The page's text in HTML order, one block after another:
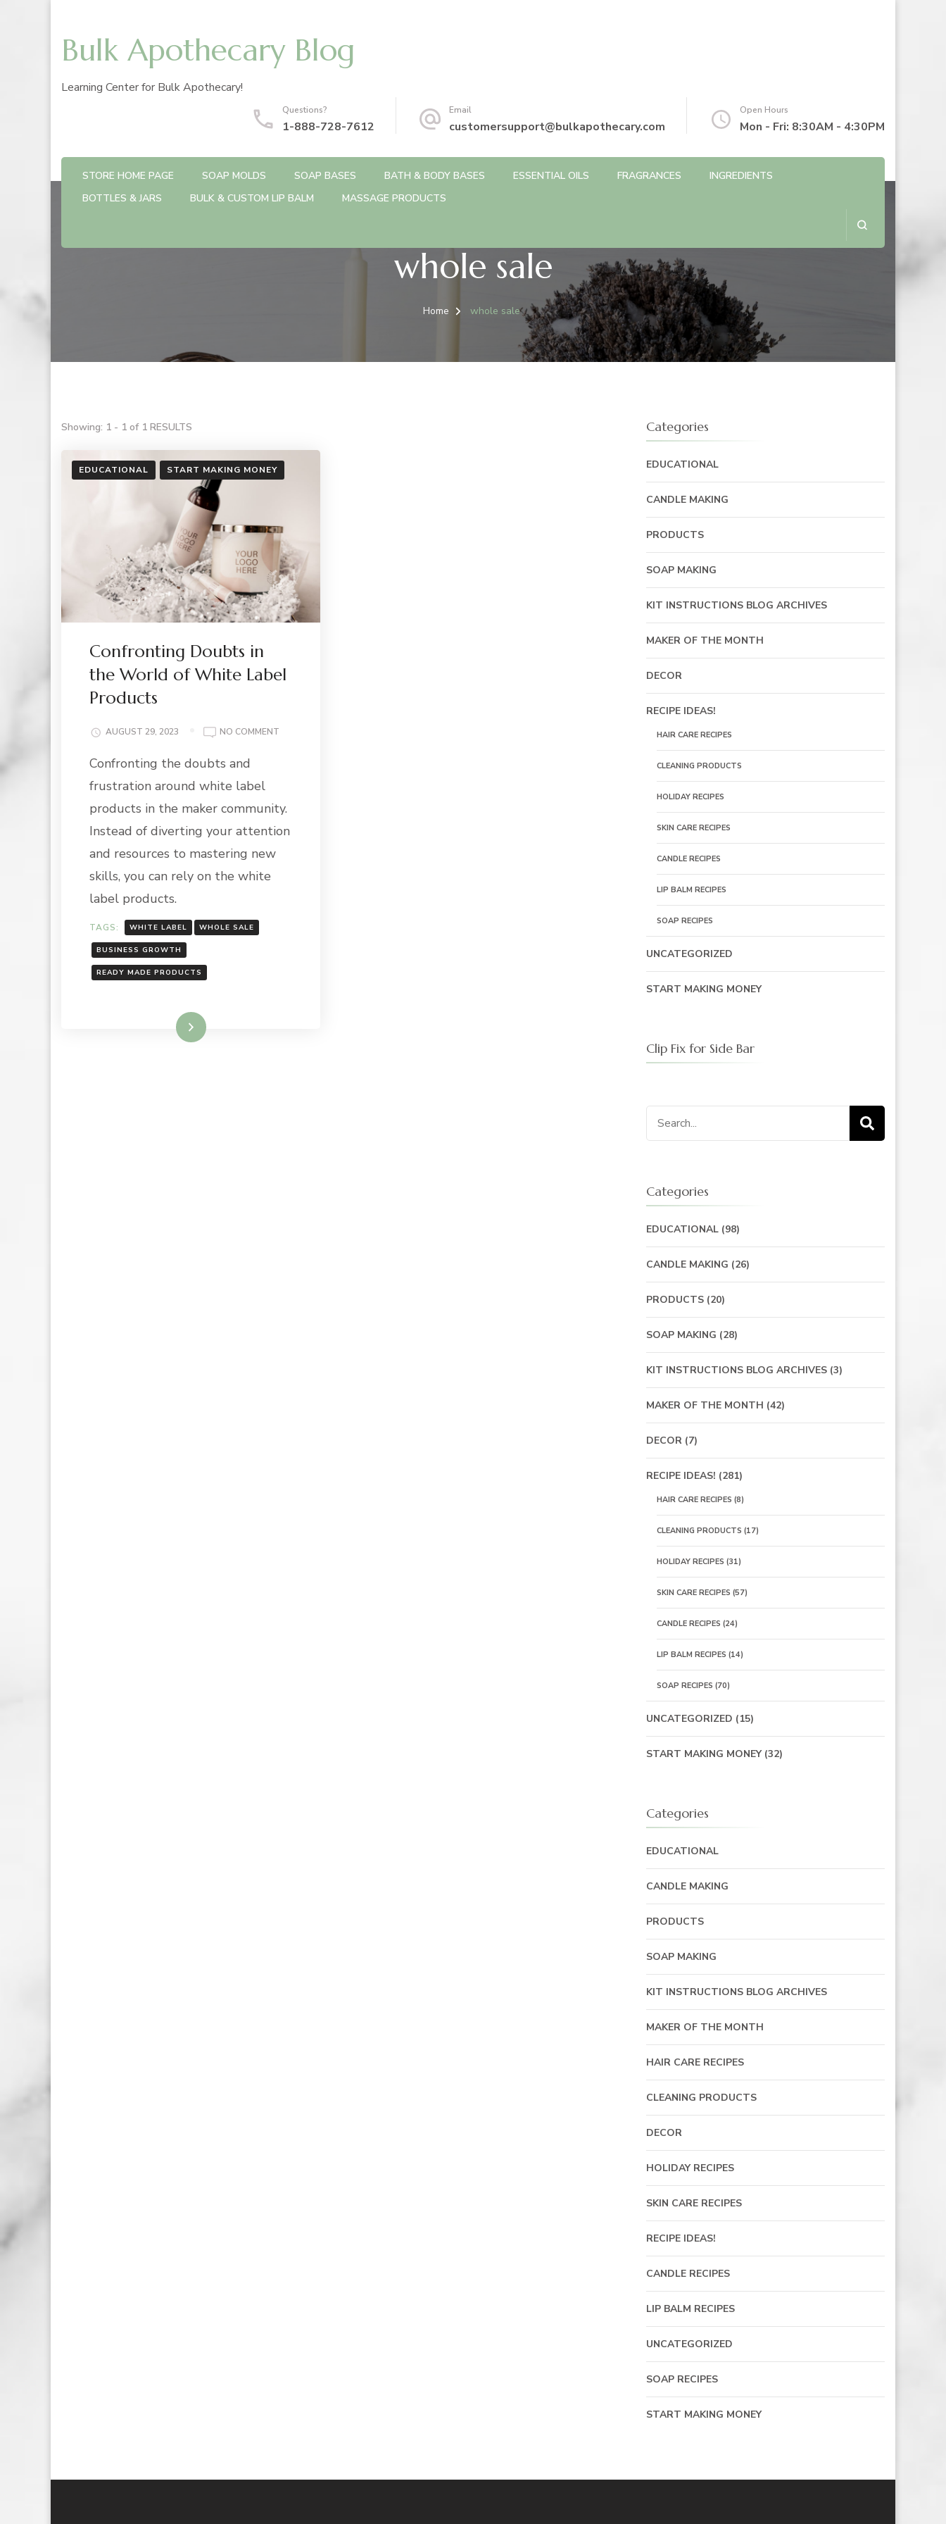
Bulk Apothecary Blog
Learning Center for Bulk Apothecary!
Questions?
1-888-728-7612
Email
customersupport@bulkapothecary.com
Open Hours
Mon - Fri: 8:30AM - 4:30PM
STORE HOME PAGE SOAP MOLDS SOAP BASES BATH & BODY BASES ESSENTIAL OILS FRAGRANCES
INGREDIENTS
BOTTLES & JARS
BULK & CUSTOM LIP BALM MASSAGE PRODUCTS
whole sale
Home whole sale
Showing: 1 - 1 of 1 RESULTS
EDUCATIONAL START MAKING MONEY
Confronting Doubts in
the World of White Label
Products
AUGUST 29, 2023 NO COMMENT
WORLD
WHITE
Confronting the doubts and
frustration around white label
products in the maker community.
Instead of diverting your attention
and resources to mastering new
skills, you can rely on the white
label products.
TAGS: WHITE LABEL WHOLE SALE
BUSINESS GROWTH
READY MADE PRODUCTS
Read More
Categories
EDUCATIONAL
CANDLE MAKING
PRODUCTS
SOAP MAKING
KIT INSTRUCTIONS BLOG ARCHIVES
MAKER OF THE MONTH
DECOR
RECIPE IDEAS!
HAIR CARE RECIPES
CLEANING PRODUCTS
HOLIDAY RECIPES
SKIN CARE RECIPES
CANDLE RECIPES
LIP BALM RECIPES
SOAP RECIPES
UNCATEGORIZED
START MAKING MONEY
Clip Fix for Side Bar
Search
for:
Categories
EDUCATIONAL(98)
CANDLE MAKING (26)
PRODUCTS(20)
SOAP MAKING (28)
KIT INSTRUCTIONS BLOG ARCHIVES(3)
MAKER OF THE MONTH (42)
DECOR(7)
RECIPE IDEAS! (281)
HAIR CARE RECIPES (8)
CLEANING PRODUCTS (17)
HOLIDAY RECIPES (31)
SKIN CARE RECIPES (57)
CANDLE RECIPES (24)
LIP BALM RECIPES (14)
SOAP RECIPES (70)
UNCATEGORIZED (15)
START MAKING MONEY(32)
Categories
EDUCATIONAL
CANDLE MAKING
PRODUCTS
SOAP MAKING
KIT INSTRUCTIONS BLOG ARCHIVES
MAKER OF THE MONTH
HAIR CARE RECIPES
CLEANING PRODUCTS
DECOR
HOLIDAY RECIPES
SKIN CARE RECIPES
RECIPE IDEAS!
CANDLE RECIPES
LIP BALM RECIPES
UNCATEGORIZED
SOAP RECIPES
START MAKING MONEY